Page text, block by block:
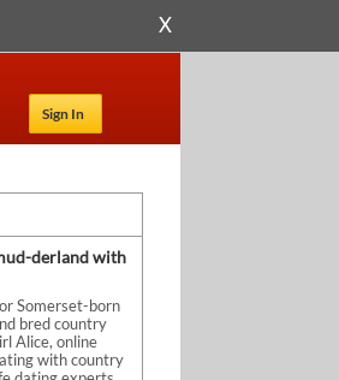
X
Sign In
derland with
Somerset-born
bred country
Alice, online
with country